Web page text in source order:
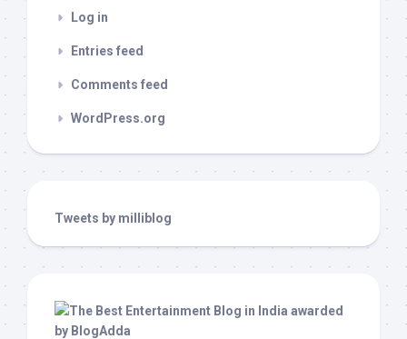
Log in
Entries feed
Comments feed
WordPress.org
Tweets by milliblog